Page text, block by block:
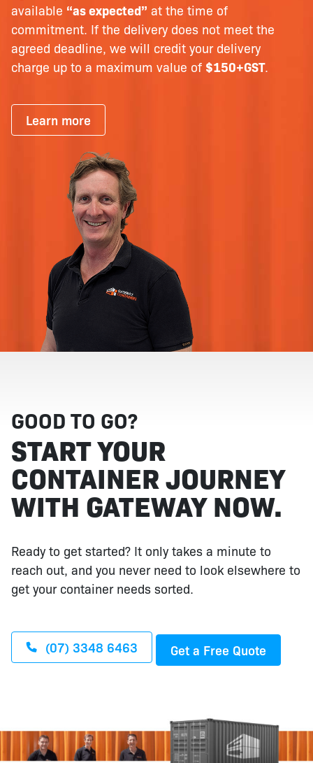
available “as expected” at the time of
commitment. If the delivery does not meet the
agreed deadline, we will credit your delivery
charge up to a maximum value of $150+GST.
Learn more
GOOD TO GO?
START YOUR
CONTAINER JOURNEY
WITH GATEWAY NOW.
Ready to get started? It only takes a minute to
reach out, and you never need to look elsewhere to
get your container needs sorted.
(07) 3348 6463 Get a Free Quote